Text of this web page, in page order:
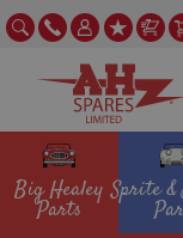
Big Healey
Parts
Sprite &